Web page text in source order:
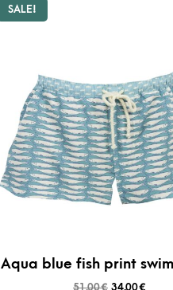
SALE!
Aqua blue fish print
51,00€ 34,00€